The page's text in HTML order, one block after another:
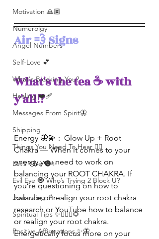
Motivation 🙏🏽
Numerolgy
Angel Numbers
Self-Love 💕
What's Blocking You?
Healing ❤️‍🩹
Messages From Spirit🦋
Shipping
Things You Need To Hear 👂🏾
Let’s Vibe 🌚✨
Evil Eye 🧿 Who’s Trying 2 Block U?
Journaling 📓
Spiritual Tips ✨🧘🏽‍♀️🌻
Positive Affirmations ✨🦋
Air 💨 Signs
What's the tea ☕️ with
y'all⁉️
Energy 🦋💫 :  Glow Up + Root
Chakra — When it comes to your
energy you need to work on
balancing your ROOT CHAKRA. If
you’re questioning on how to
balance or realign your root chakra
research or YouTube how to balance
or realign your root chakra.
Energetically focus more on your